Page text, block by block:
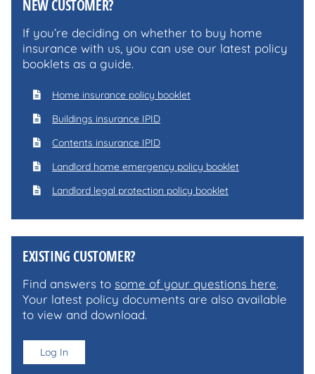
NEW CUSTOMER?
If you’re deciding on whether to buy home
insurance with us, you can use our latest policy
booklets as a guide.
Home insurance policy booklet
Buildings insurance IPID
Contents insurance IPID
Landlord home emergency policy booklet
Landlord legal protection policy booklet
EXISTING CUSTOMER?
Find answers to some of your questions here.
Your latest policy documents are also available
to view and download.
Log In